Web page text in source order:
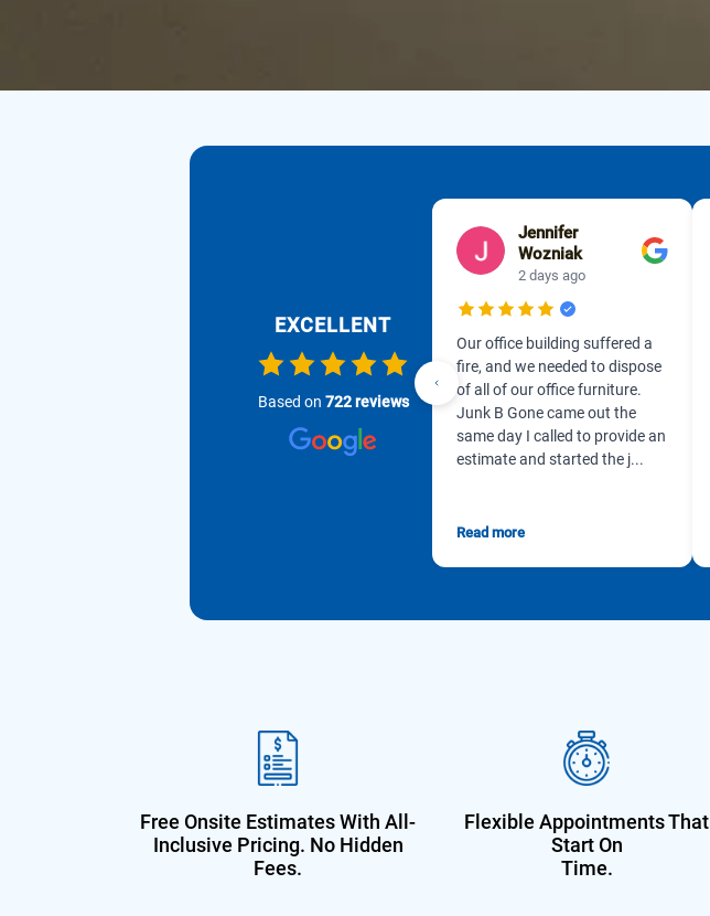
EXCELLENT
Based on 722 reviews
Jennifer
Wozniak
2 days ago
Our office building suffered a
fire, and we needed to dispose
of all of our office furniture.
Junk B Gone came out the
same day I called to provide an
estimate and started the j...
Read more
Free Onsite Estimates With All-
Inclusive Pricing. No Hidden
Fees.
Flexible Appointments That
Start On
Time.